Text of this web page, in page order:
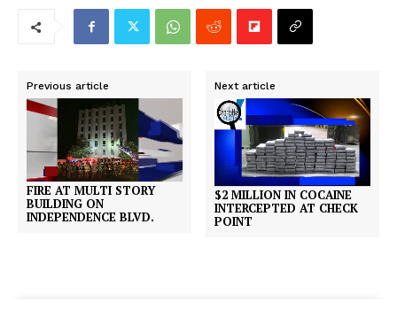
Previous article
FIRE AT MULTI STORY
BUILDING ON
INDEPENDENCE BLVD.
Next article
$2 MILLION IN COCAINE
INTERCEPTED AT CHECK
POINT